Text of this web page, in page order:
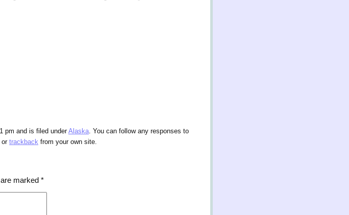
pm and is filed underAlaska. You can follow any responses to
or trackback from your own site.
marked *